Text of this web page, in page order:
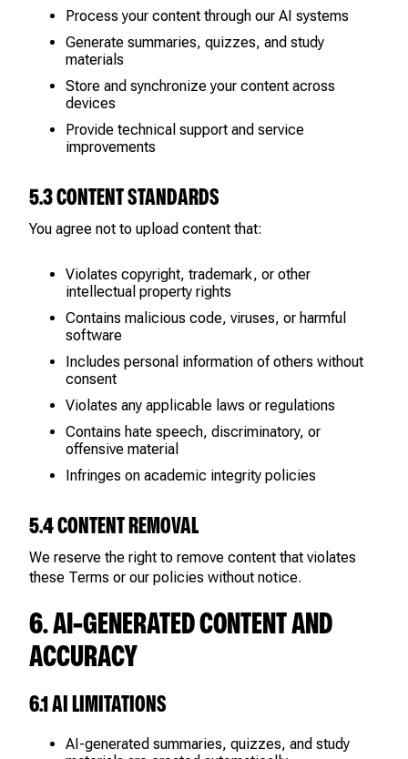
Process your content through our AI systems
Generate summaries, quizzes, and study
materials
Store and synchronize your content across
devices
Provide technical support and service
improvements
5.3 CONTENT STANDARDS
You agree not to upload content that:
Violates copyright, trademark, or other
intellectual property rights
Contains malicious code, viruses, or harmful
software
Includes personal information of others without
consent
Violates any applicable laws or regulations
Contains hate speech, discriminatory, or
offensive material
Infringes on academic integrity policies
5.4 CONTENT REMOVAL
We reserve the right to remove content that violates
these Terms or our policies without notice.
6. AI-GENERATED CONTENT AND
ACCURACY
6.1 AI LIMITATIONS
AI-generated summaries, quizzes, and study